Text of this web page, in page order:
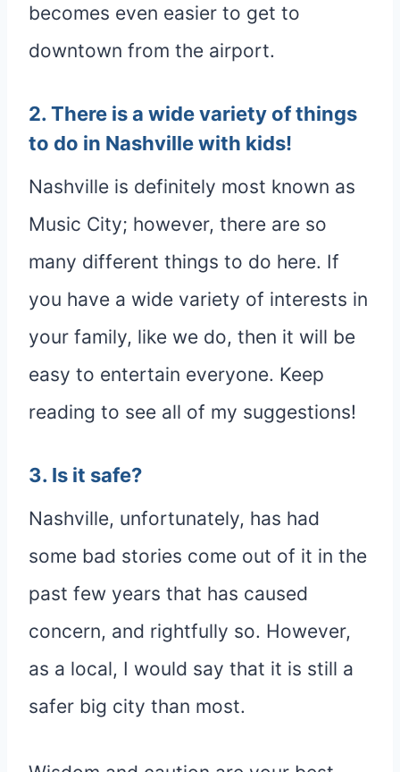
becomes even easier to get to
downtown from the airport.
2. There is a wide variety of things
to do in Nashville with kids!
Nashville is definitely most known as
Music City; however, there are so
many different things to do here. If
you have a wide variety of interests in
your family, like we do, then it will be
easy to entertain everyone. Keep
reading to see all of my suggestions!
3. Is it safe?
Nashville, unfortunately, has had
some bad stories come out of it in the
past few years that has caused
concern, and rightfully so. However,
as a local, I would say that it is still a
safer big city than most.